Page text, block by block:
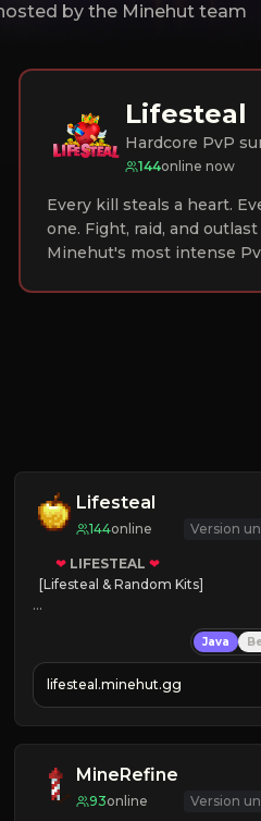
by the Minehut team
Lifesteal
Hardcore PvP
144online now
Every kill steals a heart.
one. Fight, raid, and
Minehut's most intense
Lifesteal
144online Version
❤ LIFESTEAL ❤
[Lifesteal & Random Kits]
💵 Earn Money
JOIN US TODAY!
Java
lifesteal.minehut.gg
MineRefine
93online Version